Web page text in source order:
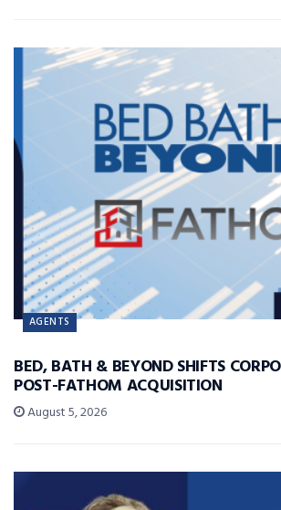
AGENTS
BED, BATH & BEYOND SHIFTS
POST-FATHOM ACQUISITION
August 5, 2026